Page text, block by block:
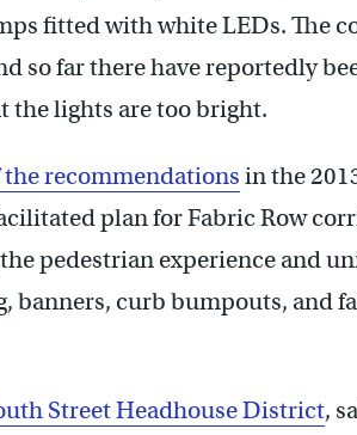
fitted with white LEDs. The
so far there have reportedly
the lights are too bright.
the recommendations in the
plan for Fabric Row
pedestrian experience and
banners, curb bumpouts, and
Street Headhouse District,